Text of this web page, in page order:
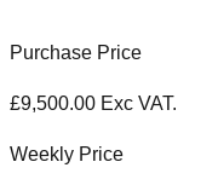
Purchase Price
£9,500.00 Exc VAT.
Weekly Price